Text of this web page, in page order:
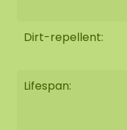
Dirt-repellent:
Lifespan: